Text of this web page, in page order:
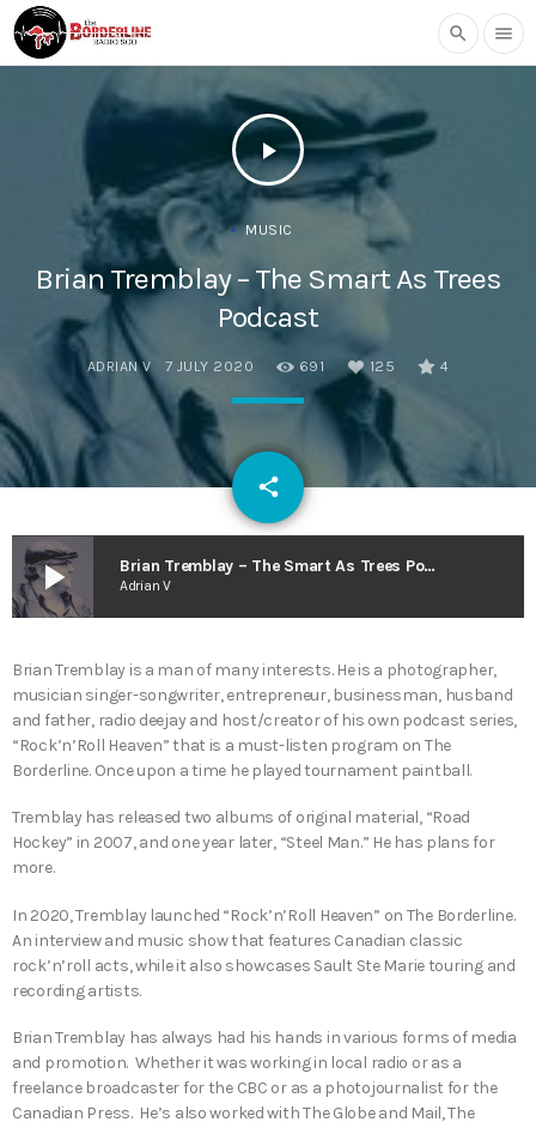
search menu
play_arrow
MUSIC
Brian Tremblay – The Smart As Trees
Podcast
ADRIAN V 7 JULY 2020 691 125 4
share
email
play_arrow Brian Tremblay – The Smart As Trees Podcast
Adrian V
Brian Tremblay is a man of many interests. He is a photographer,
musician singer-songwriter, entrepreneur, businessman, husband
and father, radio deejay and host/creator of his own podcast series,
“Rock’n’Roll Heaven” that is a must-listen program on The
Borderline. Once upon a time he played tournament paintball.
Tremblay has released two albums of original material, “Road
Hockey” in 2007, and one year later, “Steel Man.” He has plans for
more.
In 2020, Tremblay launched “Rock’n’Roll Heaven” on The Borderline.
An interview and music show that features Canadian classic
rock’n’roll acts, while it also showcases Sault Ste Marie touring and
recording artists.
Brian Tremblay has always had his hands in various forms of media
and promotion. Whether it was working in local radio or as a
freelance broadcaster for the CBC or as a photojournalist for the
Canadian Press. He’s also worked with The Globe and Mail, The